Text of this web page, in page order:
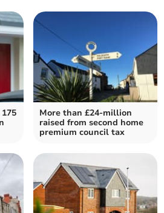
More than £24-million
raised from second home
premium council tax